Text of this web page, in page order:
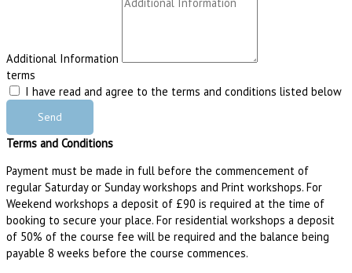
Additional Information
terms
I have read and agree to the terms and conditions listed below
Send
Terms and Conditions
Payment must be made in full before the commencement of
regular Saturday or Sunday workshops and Print workshops. For
Weekend workshops a deposit of £90 is required at the time of
booking to secure your place. For residential workshops a deposit
of 50% of the course fee will be required and the balance being
payable 8 weeks before the course commences.